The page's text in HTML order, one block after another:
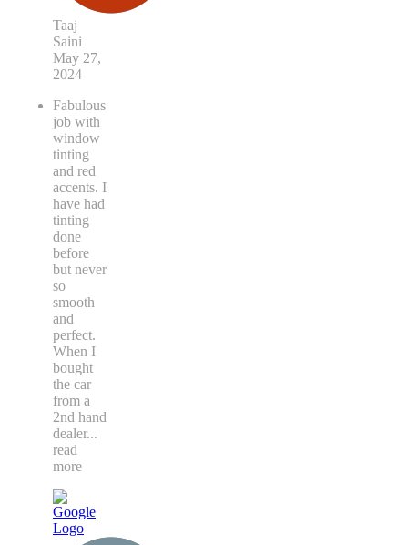
Taaj
Saini
May 27,
2024
Fabulous
job with
window
tinting
and red
accents. I
have had
tinting
done
before
but never
so
smooth
and
perfect.
When I
bought
the car
from a
2nd hand
dealer...
read
more